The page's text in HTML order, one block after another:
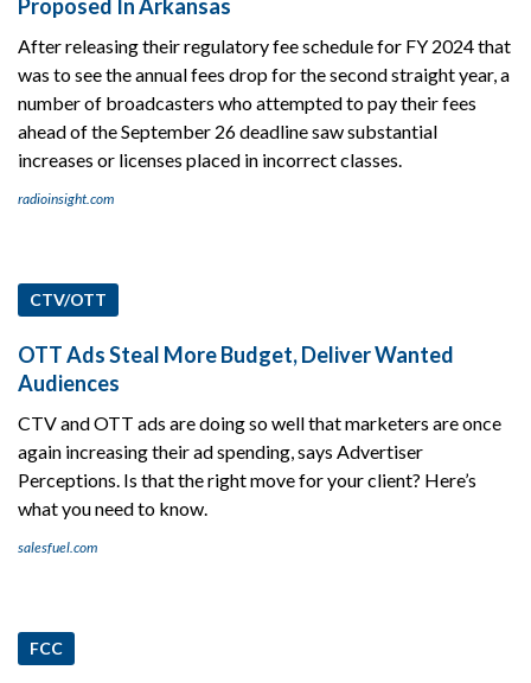
Proposed In Arkansas
After releasing their regulatory fee schedule for FY 2024 that
was to see the annual fees drop for the second straight year, a
number of broadcasters who attempted to pay their fees
ahead of the September 26 deadline saw substantial
increases or licenses placed in incorrect classes.
radioinsight.com
CTV/OTT
OTT Ads Steal More Budget, Deliver Wanted
Audiences
CTV and OTT ads are doing so well that marketers are once
again increasing their ad spending, says Advertiser
Perceptions. Is that the right move for your client? Here’s
what you need to know.
salesfuel.com
FCC